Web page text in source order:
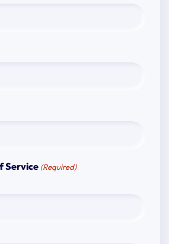
Service (Required)